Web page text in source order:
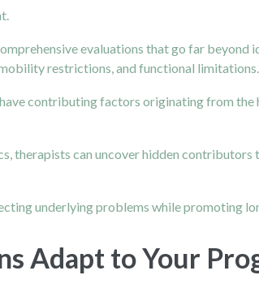
evaluations that go far
restrictions, and functional limitations.
contributing factors originating from the
therapists can uncover hidden
underlying problems while promoting
Adapt to Your